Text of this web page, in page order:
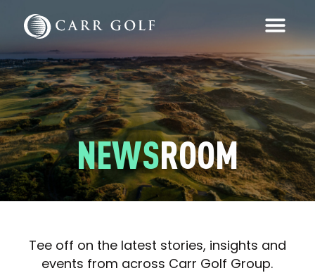
NEWSROOM
Tee off on the latest stories, insights and
events from across Carr Golf Group.